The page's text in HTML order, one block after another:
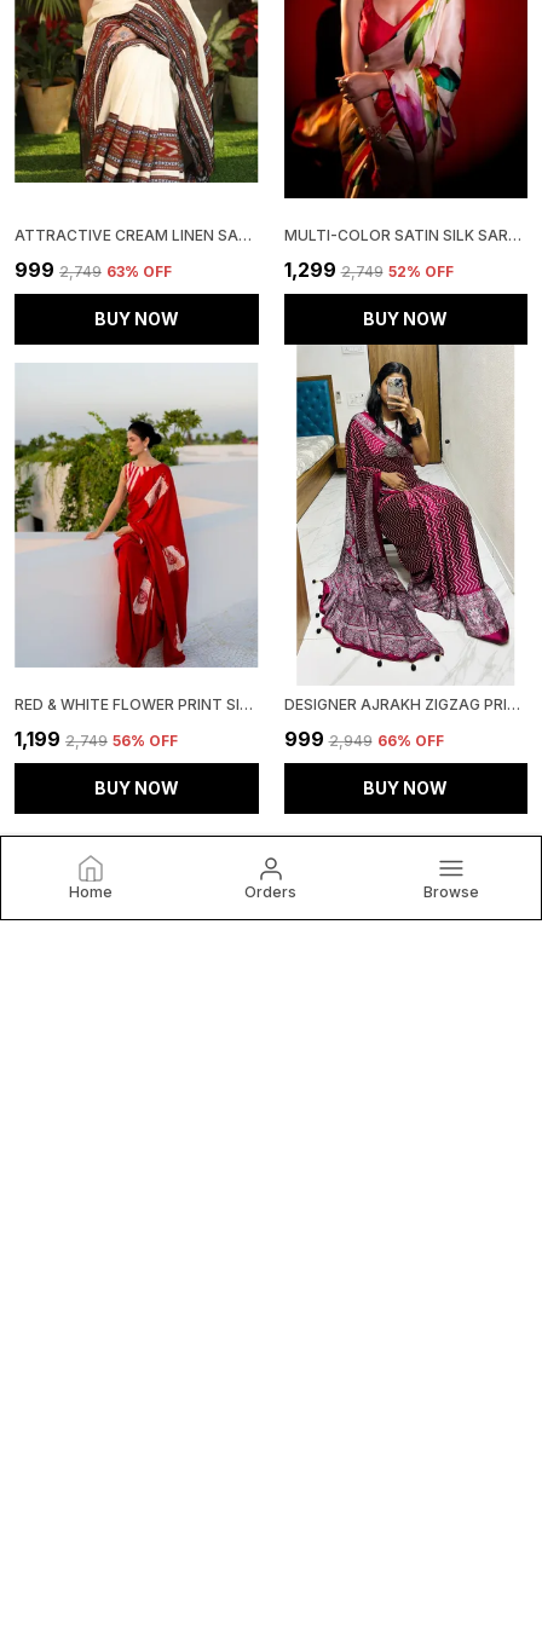
Home Orders Browse
ATTRACTIVE CREAM LINEN SAREE WITH BLOUSE PIECE
₹999 ₹2,749 63% OFF
BUY NOW
MULTI-COLOR SATIN SILK SAREE WITH BLOUSE PIECE
₹1,299 ₹2,749 52% OFF
BUY NOW
RED & WHITE FLOWER PRINT SILK SATIN SAREE WITH BLOUSE PIECE
₹1,199 ₹2,749 56% OFF
BUY NOW
DESIGNER AJRAKH ZIGZAG PRINT MODAL SILK SAREE WITH BLOUSE PIECE � LIGHTWEIGHT & FESTIVE-READY
₹999 ₹2,949 66% OFF
BUY NOW